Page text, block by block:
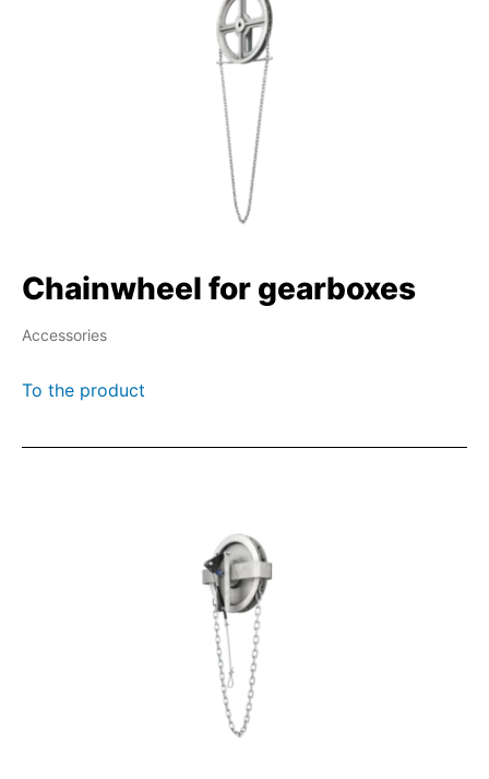
Chainwheel for gearboxes
Accessories
To the product